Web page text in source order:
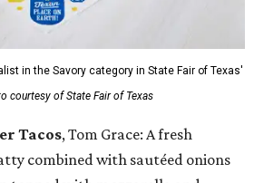
in the Savory category in State Fair of Texas'
courtesy of State Fair of Texas
Tacos, Tom Grace: A fresh
combined with sautéed onions